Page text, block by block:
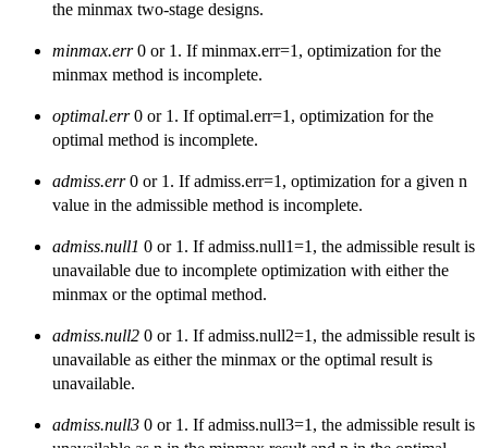
the minmax two-stage designs.
minmax.err0 or 1. If minmax.err=1, optimization for the
minmax method is incomplete.
optimal.err0 or 1. If optimal.err=1, optimization for the
optimal method is incomplete.
admiss.err0 or 1. If admiss.err=1, optimization for a given n
value in the admissible method is incomplete.
admiss.null1 0 or 1. If admiss.null1=1, the admissible result is
unavailable due to incomplete optimization with either the
minmax or the optimal method.
admiss.null2 0 or 1. If admiss.null2=1, the admissible result is
unavailable as either the minmax or the optimal result is
unavailable.
admiss.null3 0 or 1. If admiss.null3=1, the admissible result is